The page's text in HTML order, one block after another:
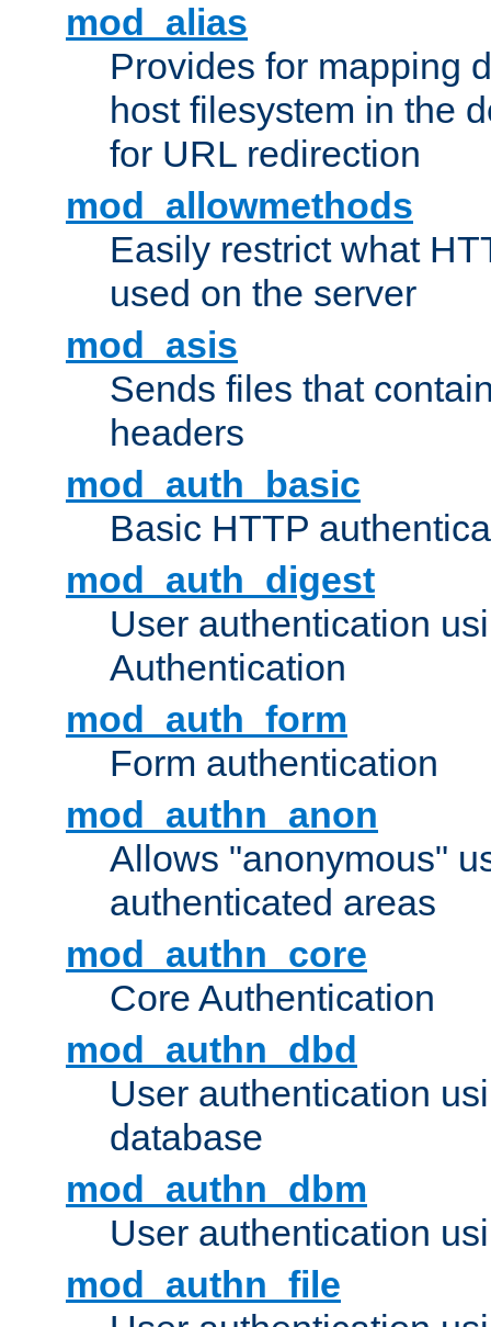
mod_alias
Provides for mapping
host filesystem in the
for URL redirection
mod_allowmethods
Easily restrict what
used on the server
mod_asis
Sends files that
headers
mod_auth_basic
Basic HTTP
mod_auth_digest
User authentication
Authentication
mod_auth_form
Form authentication
mod_authn_anon
Allows "anonymous"
authenticated areas
mod_authn_core
Core Authentication
mod_authn_dbd
User authentication
database
mod_authn_dbm
User authentication
mod_authn_file